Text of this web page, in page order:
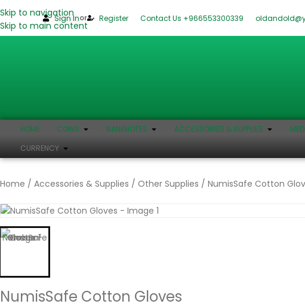
Skip to navigation
Skip to main content
Sign Inor Register Contact Us +966553300339
HOME COINS BANKNOTES ACCESSORIES & SUPPLIES
CURRENCY
Home Accessories & Supplies Other Supplies NumisSafe Cotton
NumisSafe Cotton Gloves